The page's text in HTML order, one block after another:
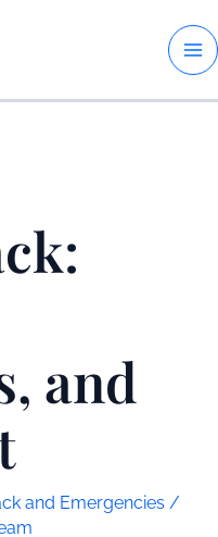
and
and Emergencies /